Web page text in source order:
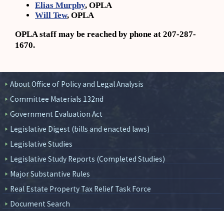
Elias Murphy, OPLA
Will Tew, OPLA
OPLA staff may be reached by phone at 207-287-
1670.
About Office of Policy and Legal Analysis
Committee Materials 132nd
Government Evaluation Act
Legislative Digest (bills and enacted laws)
Legislative Studies
Legislative Study Reports (Completed Studies)
Major Substantive Rules
Real Estate Property Tax Relief Task Force
Document Search